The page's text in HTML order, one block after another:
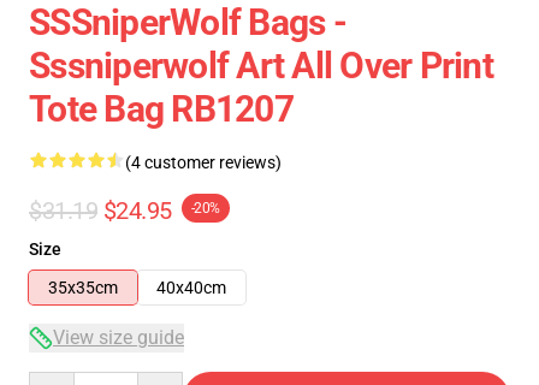
SSSniperWolf Bags -
Sssniperwolf Art All Over Print
Tote Bag RB1207
(4 customer reviews)
$31.19 $24.95 -20%
Size
35x35cm
40x40cm
View size guide